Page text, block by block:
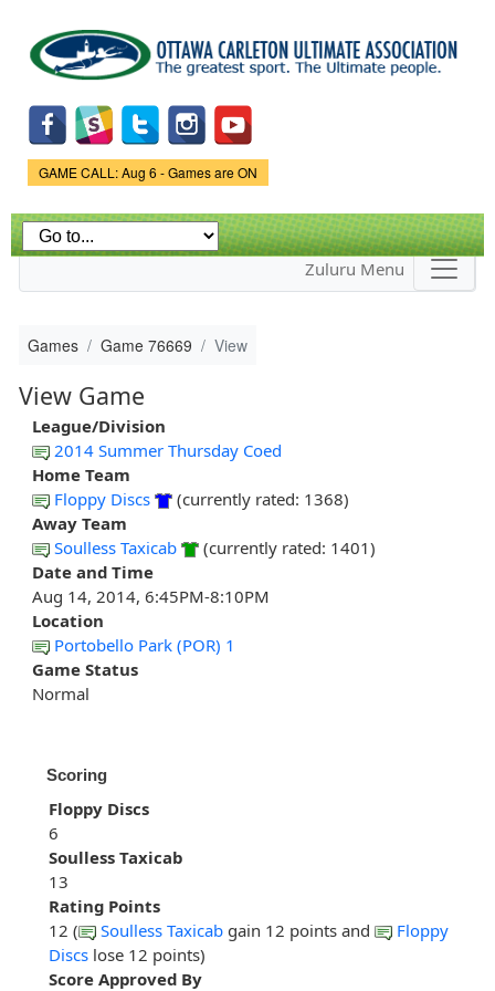
main
content
Game Status.
GAME CALL: Aug 6 - Games are ON
Zuluru Menu
Games Game 76669 View
View Game
League/Division
2014 Summer Thursday Coed
Home Team
Floppy Discs
(currently rated: 1368)
Away Team
Soulless Taxicab
(currently rated: 1401)
Date and Time
Aug 14, 2014, 6:45PM-8:10PM
Location
Portobello Park (POR) 1
Game Status
Normal
Scoring
Floppy Discs
6
Soulless Taxicab
13
Rating Points
12 (
Soulless Taxicab gain 12 points and
Floppy
Discs lose 12 points)
Score Approved By